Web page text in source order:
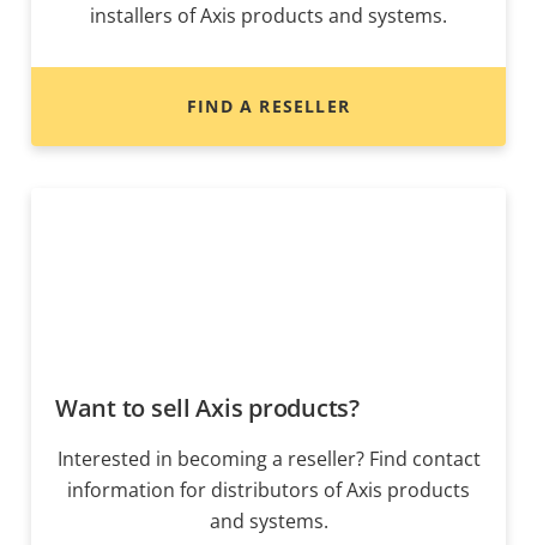
installers of Axis products and systems.
FIND A RESELLER
Want to sell Axis products?
Interested in becoming a reseller? Find contact
information for distributors of Axis products
and systems.